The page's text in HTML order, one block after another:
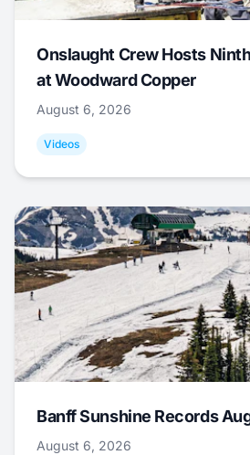
Onslaught Crew Hosts
at Woodward Copper
August 6, 2026
Videos
Banff Sunshine Records
August 6, 2026